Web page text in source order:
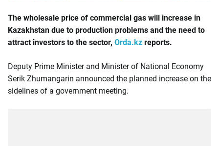
The wholesale price of commercial gas will increase in
Kazakhstan due to production problems and the need to
attract investors to the sector, Orda.kz reports.
Deputy Prime Minister and Minister of National Economy
Serik Zhumangarin announced the planned increase on the
sidelines of a government meeting.